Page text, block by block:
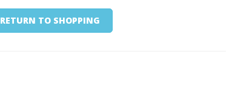
RETURN TO SHOPPING